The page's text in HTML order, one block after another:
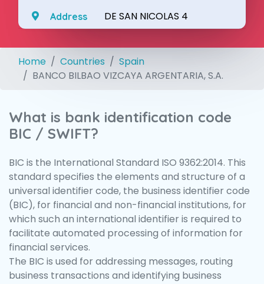
Address DE SAN NICOLAS 4
Home Countries
Spain
BANCO BILBAO VIZCAYA ARGENTARIA, S.A.
What is bank identification code
BIC / SWIFT?
BIC is the International Standard ISO 9362:2014. This
standard specifies the elements and structure of a
universal identifier code, the business identifier code
(BIC), for financial and non-financial institutions, for
which such an international identifier is required to
facilitate automated processing of information for
financial services.
The BIC is used for addressing messages, routing
business transactions and identifying business